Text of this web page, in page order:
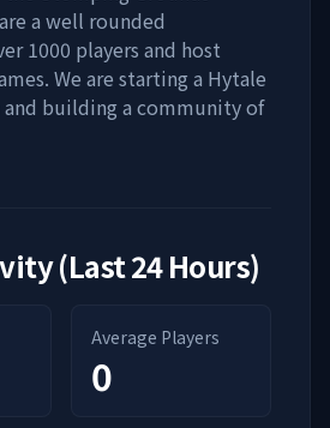
a well rounded
1000 players and host
We are starting a Hytale
and building a community of
(Last 24 Hours)
Average Players
0